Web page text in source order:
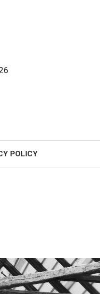
POLICY